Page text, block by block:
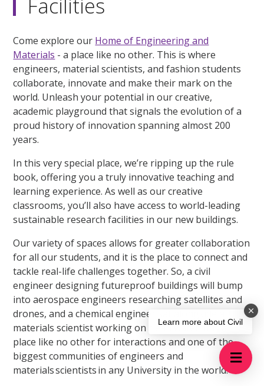
Facilities
Come explore our Home of Engineering and
Materials - a place like no other. This is where
engineers, material scientists, and fashion students
collaborate, innovate and make their mark on the
world. Unleash your potential in our creative,
academic playground that signals the evolution of a
proud history of innovation spanning almost 200
years.
In this very special place, we’re ripping up the rule
book, offering you a truly innovative teaching and
learning experience. As well as our creative
classrooms, you’ll also have access to world-leading
sustainable research facilities in our new buildings.
Our variety of spaces allows for greater collaboration
for all our students, and it is the place to connect and
tackle real-life challenges together. So, a civil
engineer designing futureproof buildings will bump
into aerospace engineers researching satellites and
drones, and a chemical engineer sat alongside a
materials scientist working on clean water. It is a
place like no other for interactions and one of the
biggest communities of engineers and
materials scientists in any University in the world.
Learn more about Civil